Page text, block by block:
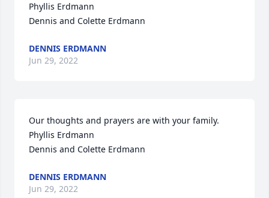
Phyllis Erdmann
Dennis and Colette Erdmann
DENNIS ERDMANN
Jun 29, 2022
Our thoughts and prayers are with your family.
Phyllis Erdmann
Dennis and Colette Erdmann
DENNIS ERDMANN
Jun 29, 2022